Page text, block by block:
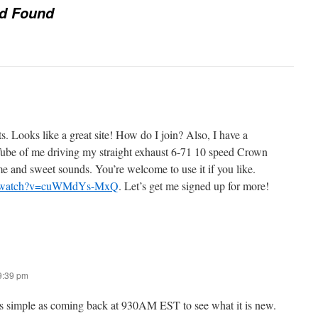
Found
Looks like a great site! How do I join? Also, I have a
of me driving my straight exhaust 6-71 10 speed Crown
and sweet sounds. You’re welcome to use it if you like.
MxQ. Let’s get me signed up for more!
pm
as coming back at 930AM EST to see what it is new.